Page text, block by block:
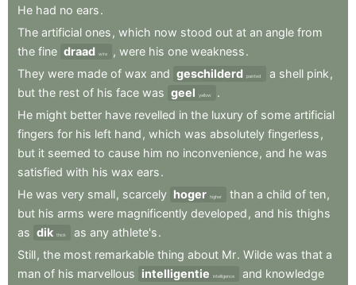
He had no ears.
The artificial ones , which now stood out at an angle from
the fine draad wire , were his one weakness.
They were made of wax and geschilderd painted a shell pink ,
but the rest of his face was geel yellow
.
He might better have revelled in the luxury of some artificial
fingers for his left hand , which was absolutely fingerless ,
but it seemed to cause him no inconvenience, and he was
satisfied with his wax ears.
He was very small, scarcely hoger higher than a child of ten,
but his arms were magnificently developed , and his thighs
as dik thick as any athlete's.
Still, the most remarkable thing about Mr. Wilde was that a
man of his marvellous intelligentie intelligence and knowledge